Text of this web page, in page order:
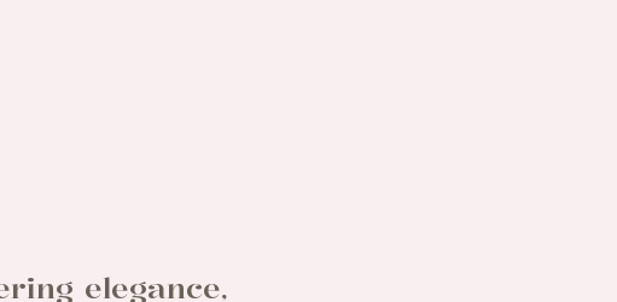
elegance,